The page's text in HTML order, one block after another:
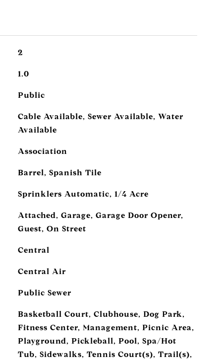
2
1.0
Public
Cable Available, Sewer Available, Water
Available
Association
Barrel, Spanish Tile
Sprinklers Automatic, 1/4 Acre
Attached, Garage, Garage Door Opener,
Guest, On Street
Central
Central Air
Public Sewer
Basketball Court, Clubhouse, Dog Park,
Fitness Center, Management, Picnic Area,
Playground, Pickleball, Pool, Spa/Hot
Tub, Sidewalks, Tennis Court(s), Trail(s),